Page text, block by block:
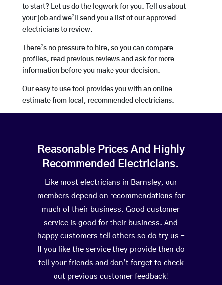
to start? Let us do the legwork for you. Tell us about
your job and we’ll send you a list of our approved
electricians to review.
There’s no pressure to hire, so you can compare
profiles, read previous reviews and ask for more
information before you make your decision.
Our easy to use tool provides you with an online
estimate from local, recommended electricians.
Reasonable Prices And Highly
Recommended Electricians.
Like most electricians in Barnsley, our
members depend on recommendations for
much of their business. Good customer
service is good for their business. And
happy customers tell others so do try us –
If you like the service they provide then do
tell your friends and don’t forget to check
out previous customer feedback!